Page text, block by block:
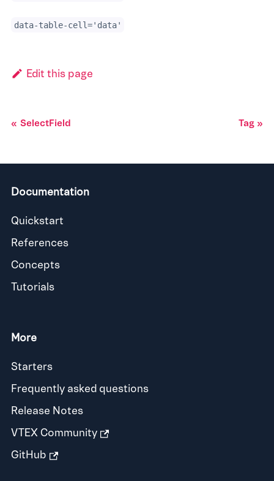
data-table-cell='data'
Edit this page
SelectField Tag
Documentation
Quickstart
References
Concepts
Tutorials
More
Starters
Frequently asked questions
Release Notes
VTEX Community
GitHub